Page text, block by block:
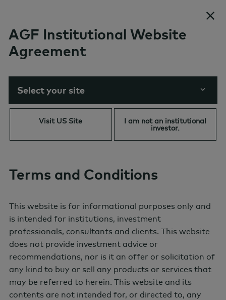
AI in Focus: Why Some
Commodities are Having a
Material(s) Impact
AGF Institutional Website
Agreement
Select your site
Visit US Site I am not an institutional
investor.
Terms and Conditions
This website is for informational purposes only and
is intended for institutions, investment
professionals, consultants and clients. This website
does not provide investment advice or
recommendations, nor is it an offer or solicitation of
any kind to buy or sell any products or services that
may be referred to herein. This website and its
contents are not intended for, or directed to, any